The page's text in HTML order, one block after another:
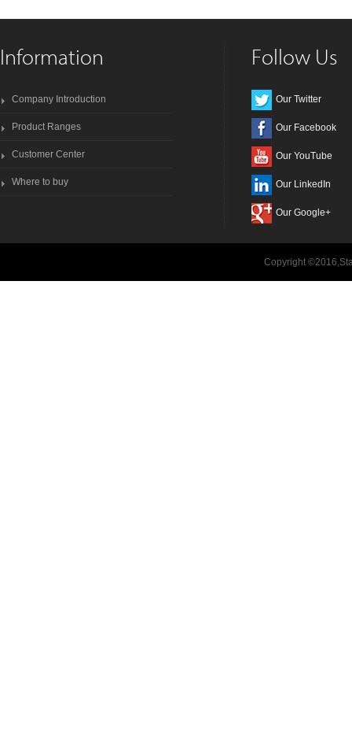
Information
Company Introduction
Product Ranges
Customer Center
Where to buy
Follow Us
Our Twitter
Our Facebook
Our YouTube
Our LinkedIn
Our Google+
Copyright